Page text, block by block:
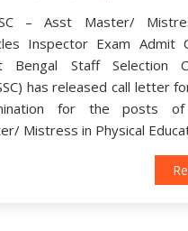
– Asst Master/
Inspector Exam Admit
Bengal Staff Selection
has released call letter
for the posts of
Mistress in Physical